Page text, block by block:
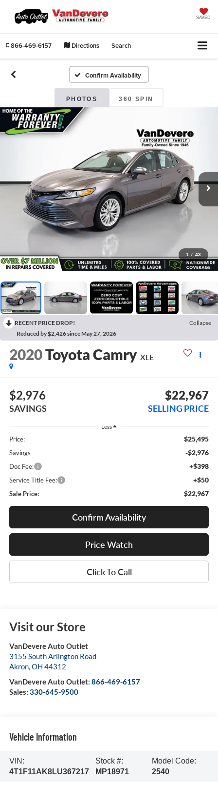
SAVED
866-469-6157 Directions Search
Confirm Availability
PHOTOS 360 SPIN
1 / 43
RECENT PRICE DROP!
Collapse
Reduced by $2,426 since May 27, 2026
2020Toyota Camry XLE
$2,976
SAVINGS
$22,967
SELLING PRICE
Less
Price: $25,495
Savings -$2,976
Doc Fee: +$398
Service Title Fee: +$50
Sale Price: $22,967
Confirm Availability
Price Watch
Click To Call
Visit our Store
VanDevere Auto Outlet
3155 South Arlington Road
Akron,OH 44312
VanDevere Auto Outlet: 866-469-6157
Sales: 330-645-9500
Vehicle Information
VIN:
4T1F11AK8LU367217
Stock #:
MP18971
Model Code:
2540